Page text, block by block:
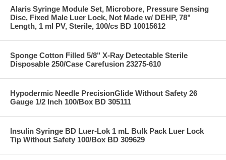
Alaris Syringe Module Set, Microbore, Pressure Sensing
Disc, Fixed Male Luer Lock, Not Made w/ DEHP, 78"
Length, 1 ml PV, Sterile, 100/cs BD 10015612
Sponge Cotton Filled 5/8" X-Ray Detectable Sterile
Disposable 250/Case Carefusion 23275-610
Hypodermic Needle PrecisionGlide Without Safety 26
Gauge 1/2 Inch 100/Box BD 305111
Insulin Syringe BD Luer-Lok 1 mL Bulk Pack Luer Lock
Tip Without Safety 100/Box BD 309629